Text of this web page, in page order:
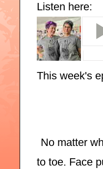
Listen here:
This week's
No matter
to toe. Face